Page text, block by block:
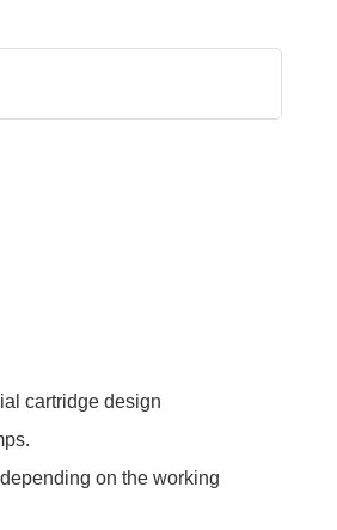
cartridge design
on the working